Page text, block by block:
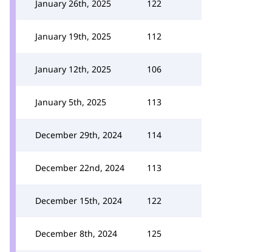
January 26th, 2025 122
January 19th, 2025 112
January 12th, 2025 106
January 5th, 2025 113
December 29th, 2024 114
December 22nd, 2024 113
December 15th, 2024 122
December 8th, 2024 125